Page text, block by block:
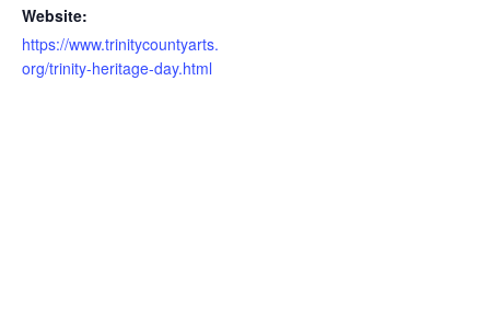
Website:
https://www.trinitycountyarts.
org/trinity-heritage-day.html